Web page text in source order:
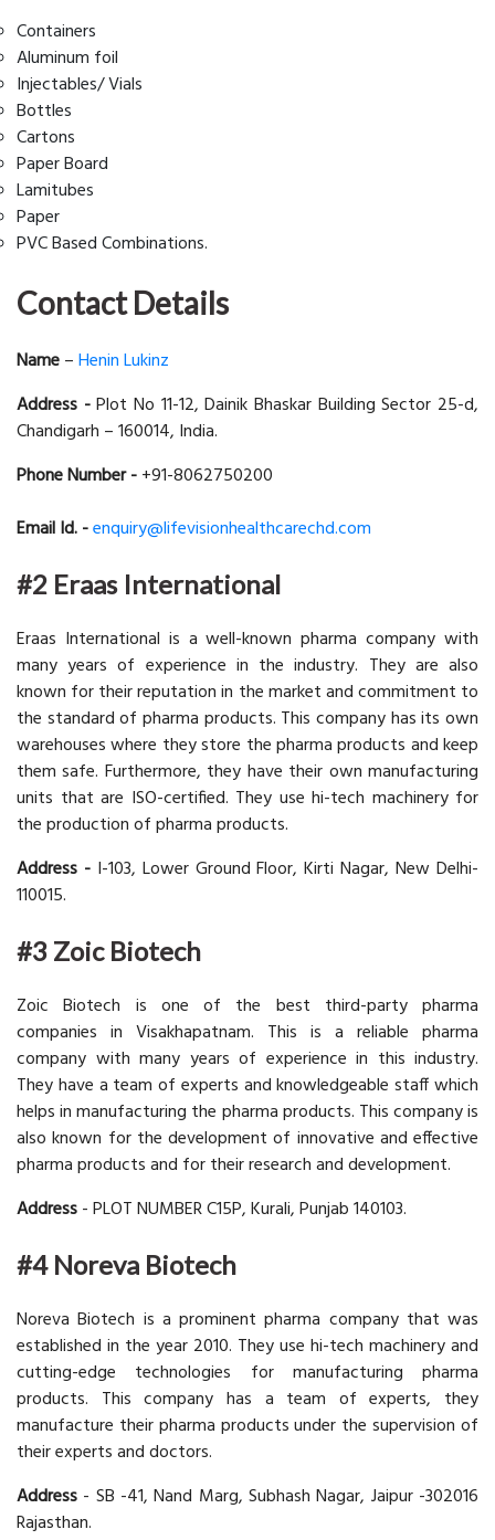
Containers
Aluminum foil
Injectables/ Vials
Bottles
Cartons
Paper Board
Lamitubes
Paper
PVC Based Combinations.
Contact Details
Name–Henin Lukinz
Address -Plot No 11-12, Dainik Bhaskar Building Sector 25-d,
Chandigarh – 160014, India.
Phone Number -+91-8062750200
Email Id. -enquiry@lifevisionhealthcarechd.com
#2 Eraas International
Eraas International is a well-known pharma company with
many years of experience in the industry. They are also
known for their reputation in the market and commitment to
the standard of pharma products. This company has its own
warehouses where they store the pharma products and keep
them safe. Furthermore, they have their own manufacturing
units that are ISO-certified. They use hi-tech machinery for
the production of pharma products.
Address -I-103, Lower Ground Floor, Kirti Nagar, New Delhi-
110015.
#3 Zoic Biotech
Zoic Biotech is one of the best third-party pharma
companies in Visakhapatnam. This is a reliable pharma
company with many years of experience in this industry.
They have a team of experts and knowledgeable staff which
helps in manufacturing the pharma products. This company is
also known for the development of innovative and effective
pharma products and for their research and development.
Address- PLOT NUMBER C15P, Kurali, Punjab 140103.
#4 Noreva Biotech
Noreva Biotech is a prominent pharma company that was
established in the year 2010. They use hi-tech machinery and
cutting-edge technologies for manufacturing pharma
products. This company has a team of experts, they
manufacture their pharma products under the supervision of
their experts and doctors.
Address - SB -41, Nand Marg, Subhash Nagar, Jaipur -302016
Rajasthan.